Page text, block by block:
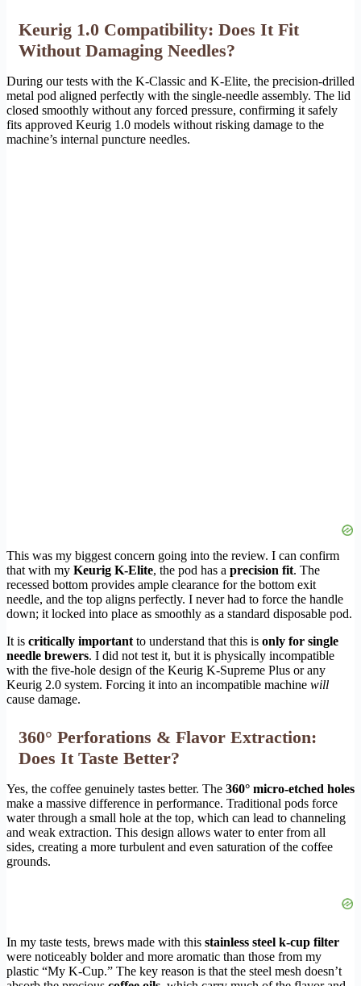
Keurig 1.0 Compatibility: Does It Fit
Without Damaging Needles?
During our tests with the K-Classic and K-Elite, the precision-drilled
metal pod aligned perfectly with the single-needle assembly. The lid
closed smoothly without any forced pressure, confirming it safely
fits approved Keurig 1.0 models without risking damage to the
machine’s internal puncture needles.
This was my biggest concern going into the review. I can confirm
that with my Keurig K-Elite, the pod has a precision fit. The
recessed bottom provides ample clearance for the bottom exit
needle, and the top aligns perfectly. I never had to force the handle
down; it locked into place as smoothly as a standard disposable pod.
It is critically important to understand that this is only for single
needle brewers. I did not test it, but it is physically incompatible
with the five-hole design of the Keurig K-Supreme Plus or any
Keurig 2.0 system. Forcing it into an incompatible machine will
cause damage.
360° Perforations & Flavor Extraction:
Does It Taste Better?
Yes, the coffee genuinely tastes better. The 360° micro-etched holes
make a massive difference in performance. Traditional pods force
water through a small hole at the top, which can lead to channeling
and weak extraction. This design allows water to enter from all
sides, creating a more turbulent and even saturation of the coffee
grounds.
In my taste tests, brews made with this stainless steel k-cup filter
were noticeably bolder and more aromatic than those from my
plastic “My K-Cup.” The key reason is that the steel mesh doesn’t